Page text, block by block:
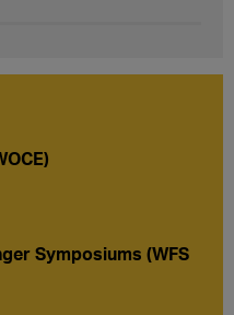
Symposiums (WFS